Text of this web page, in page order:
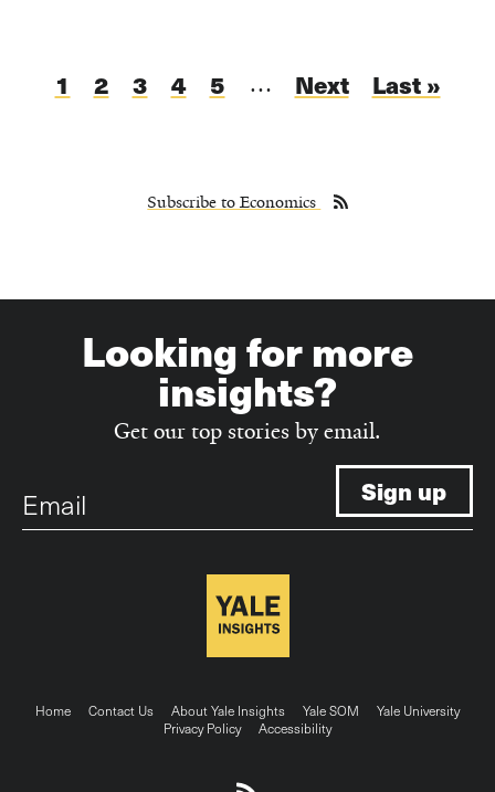
Current
1 Page
2 Page
3 Page
4 Page
5 …
Next
Next
Last
Last »
Subscribe to Economics
Looking for more
insights?
Get our top stories by email.
Email
Footer
Home Contact Us About Yale Insights Yale SOM
Yale University
Privacy Policy
Accessibility